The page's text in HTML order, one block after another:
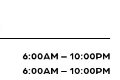
6:00AM – 10:00PM
6:00AM – 10:00PM